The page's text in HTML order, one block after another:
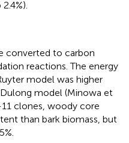
converted to carbon
reactions. The energy
model was higher
model (Minowa et
clones, woody core
than bark biomass, but